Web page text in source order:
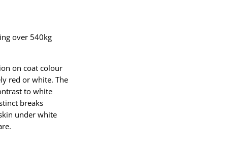
over 540kg
on coat colour
red or white. The
to white
breaks
under white